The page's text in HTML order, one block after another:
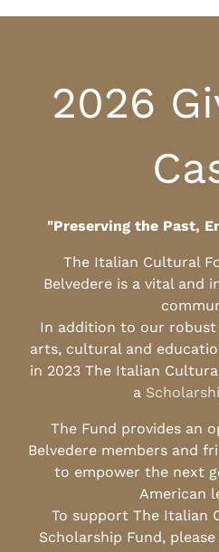
2026
"Preserving the Past,
The Italian Cultural
Belvedere is a vital and
In addition to our
arts, cultural and
in 2023 The Italian
a
The Fund provides an
Belvedere members and
to empower the next
American
To support The Italian
Scholarship Fund,